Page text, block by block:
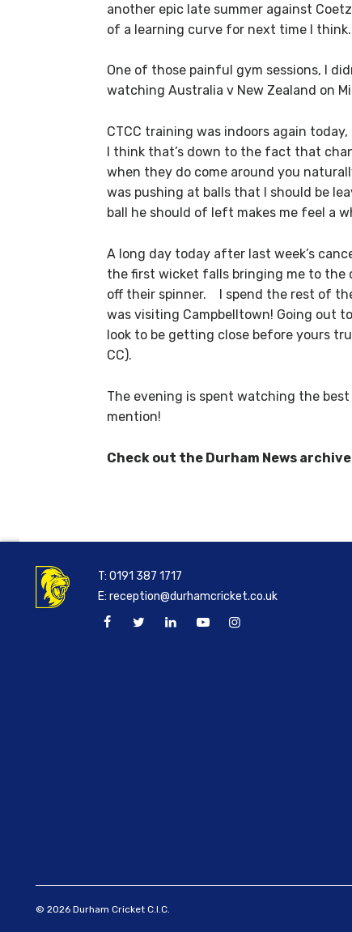
another epic late summer against
of a learning curve for next time I think.
One of those painful gym sessions, I
watching Australia v New Zealand on
CTCC training was indoors again
I think that’s down to the fact that
when they do come around you
was pushing at balls that I should be
ball he should of left makes me feel a
A long day today after last week’s
the first wicket falls bringing me to the
off their spinner. I spend the rest of
was visiting Campbelltown! Going out
look to be getting close before yours
CC).
The evening is spent watching the
mention!
Check out the Durham News
T:0191 387 1717
E:reception@durhamcricket.co.uk
© 2026 Durham Cricket C.I.C.